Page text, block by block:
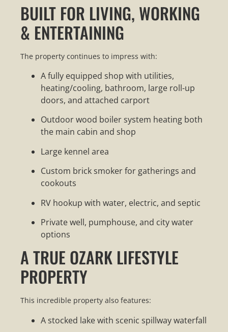
BUILT FOR LIVING, WORKING
& ENTERTAINING
The property continues to impress with:
A fully equipped shop with utilities,
heating/cooling, bathroom, large roll-up
doors, and attached carport
Outdoor wood boiler system heating both
the main cabin and shop
Large kennel area
Custom brick smoker for gatherings and
cookouts
RV hookup with water, electric, and septic
Private well, pumphouse, and city water
options
A TRUE OZARK LIFESTYLE
PROPERTY
This incredible property also features:
A stocked lake with scenic spillway waterfall